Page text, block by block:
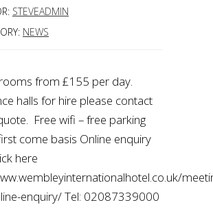
STEVEADMIN
NEWS
from £155 per day.
halls for hire please contact
Free wifi – free parking
come basis Online enquiry
here
enquiry/ Tel: 02087339000